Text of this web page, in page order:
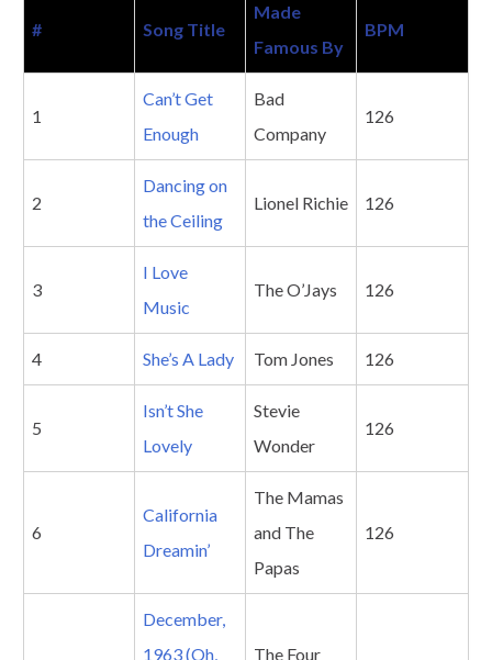
# Song Title
Made
Famous By
BPM
1
Can’t Get
Enough
Bad
Company
126
2
Dancing on
the Ceiling
Lionel Richie 126
3
I Love
Music
The O’Jays 126
4 She’s A Lady Tom Jones 126
5
Isn’t She
Lovely
Stevie
Wonder
126
6
California
Dreamin’
The Mamas
and The
Papas
126
December,
1963 (Oh,
The Four